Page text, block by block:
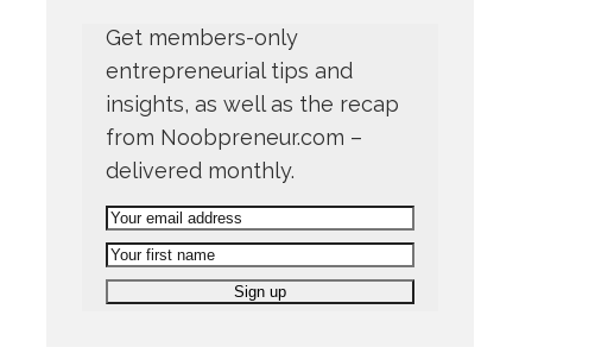
Get members-only
entrepreneurial tips and
insights, as well as the recap
from Noobpreneur.com –
delivered monthly.